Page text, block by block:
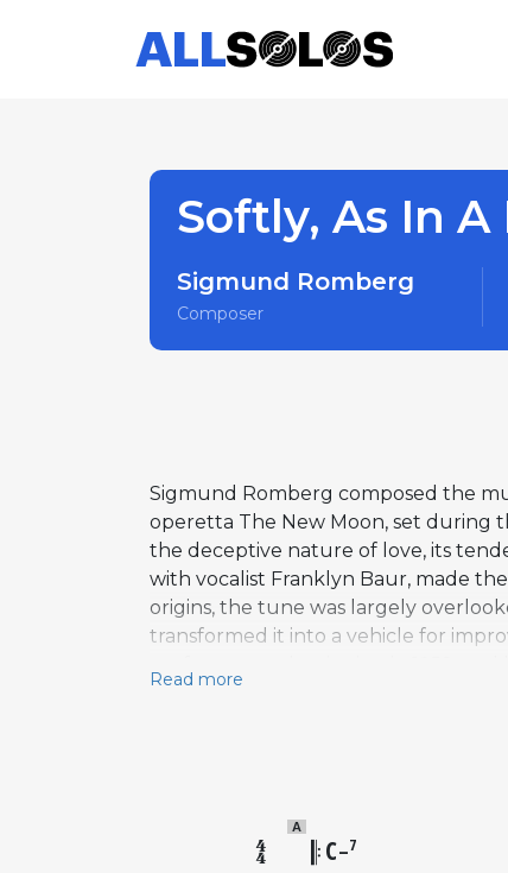
Softly, As In
Sigmund Romberg
Composer
Sigmund Romberg composed the
operetta The New Moon, set during
the deceptive nature of love, its
with vocalist Franklyn Baur, made
origins, the tune was largely
transformed it into a vehicle for
recorded versions. The song follows
Elvin Jones at the Village Vanguard
operetta compositions to achieve
Read more
A
C–7